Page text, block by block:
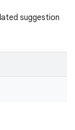
suggestion